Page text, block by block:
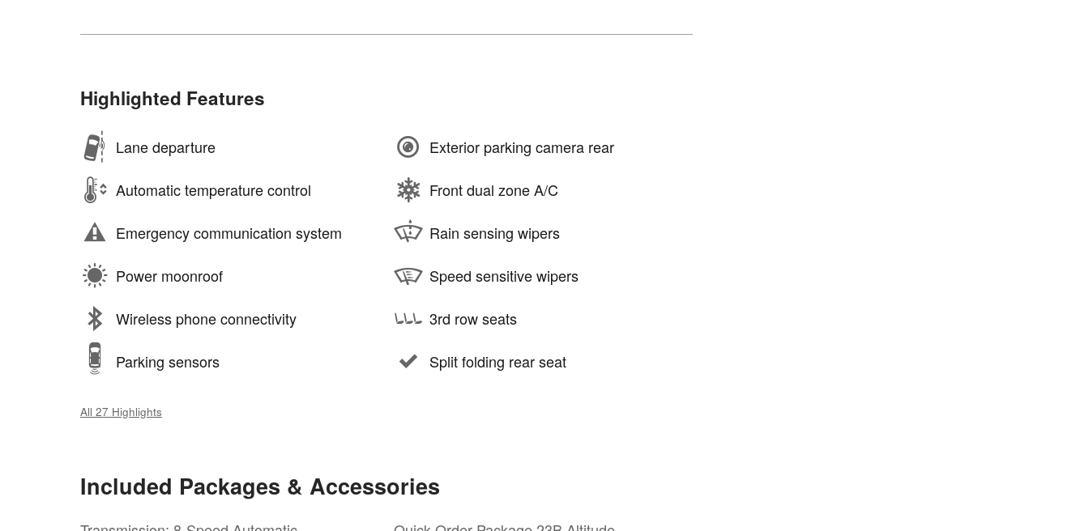
Highlighted Features
Lane departure
Automatic temperature control
Emergency communication system
Power moonroof
Wireless phone connectivity
Parking sensors
Exterior parking camera rear
Front dual zone A/C
Rain sensing wipers
Speed sensitive wipers
3rd row seats
Split folding rear seat
All 27 Highlights
Included Packages & Accessories